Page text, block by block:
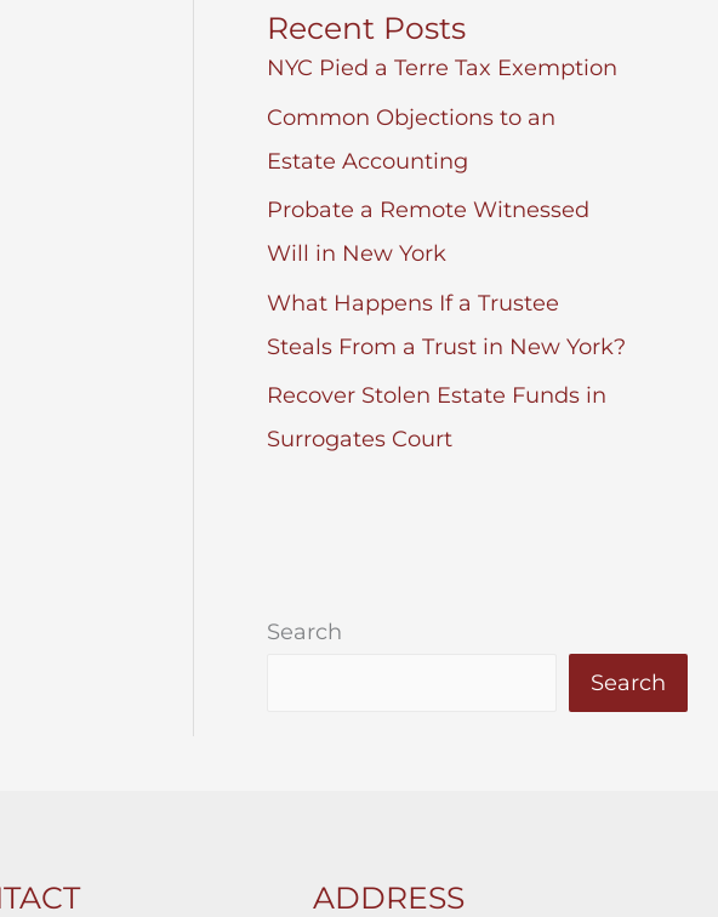
Recent Posts
NYC Pied a Terre Tax Exemption
Common Objections to an
Estate Accounting
Probate a Remote Witnessed
Will in New York
What Happens If a Trustee
Steals From a Trust in New York?
Recover Stolen Estate Funds in
Surrogates Court
Search
Search
ADDRESS